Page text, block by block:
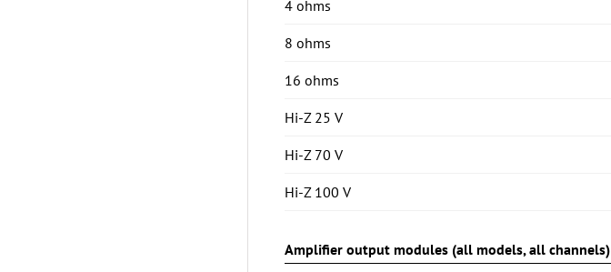
4 ohms
8 ohms
16 ohms
Hi-Z 25 V
Hi-Z 70 V
Hi-Z 100 V
Amplifier output modules (all models, all channels)